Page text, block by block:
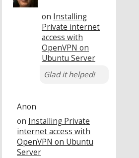
on Installing
Private internet
access with
OpenVPN on
Ubuntu Server
Glad it helped!
Anon
on Installing Private
internet access with
OpenVPN on Ubuntu
Server